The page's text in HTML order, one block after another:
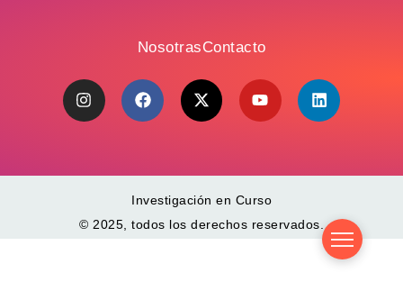
NosotrasContacto
Investigación en Curso
© 2025, todos los derechos reservados.